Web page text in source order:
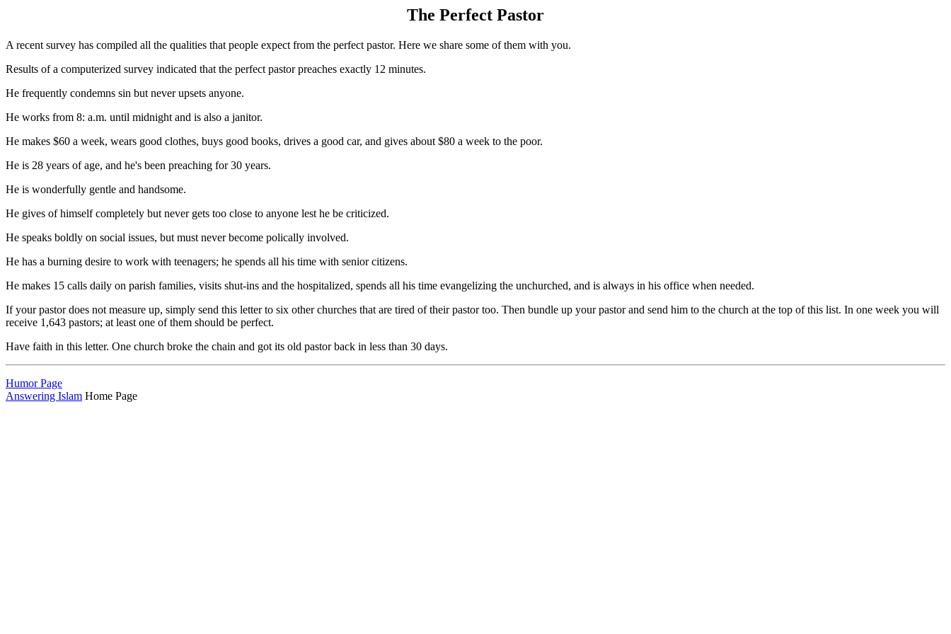
The Perfect Pastor
A recent survey has compiled all the qualities that people expect from the perfect pastor. Here we share some of them with you.
Results of a computerized survey indicated that the perfect pastor preaches exactly 12 minutes.
He frequently condemns sin but never upsets anyone.
He works from 8: a.m. until midnight and is also a janitor.
He makes $60 a week, wears good clothes, buys good books, drives a good car, and gives about $80 a week to the poor.
He is 28 years of age, and he's been preaching for 30 years.
He is wonderfully gentle and handsome.
He gives of himself completely but never gets too close to anyone lest he be criticized.
He speaks boldly on social issues, but must never become polically involved.
He has a burning desire to work with teenagers; he spends all his time with senior citizens.
He makes 15 calls daily on parish families, visits shut-ins and the hospitalized, spends all his time evangelizing the unchurched, and is always in his office when needed.
If your pastor does not measure up, simply send this letter to six other churches that are tired of their pastor too. Then bundle up your pastor and send him to the church at the top of this list. In one week you will
receive 1,643 pastors; at least one of them should be perfect.
Have faith in this letter. One church broke the chain and got its old pastor back in less than 30 days.
Humor Page
Answering Islam Home Page